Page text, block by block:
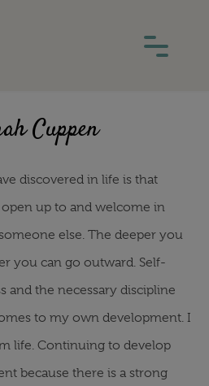
Cuppen
discovered in life is that
up to and welcome in
else. The deeper you
you can go outward. Self-
and the necessary discipline
to my own development. I
life. Continuing to develop
because there is a strong